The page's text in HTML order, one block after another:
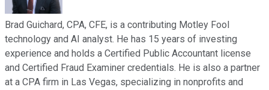
Brad Guichard, CPA, CFE, is a contributing Motley Fool
technology and AI analyst. He has 15 years of investing
experience and holds a Certified Public Accountant license
and Certified Fraud Examiner credentials. He is also a partner
at a CPA firm in Las Vegas, specializing in nonprofits and